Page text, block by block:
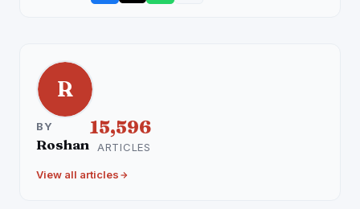
R
BY
Roshan
15,596
ARTICLES
View all articles